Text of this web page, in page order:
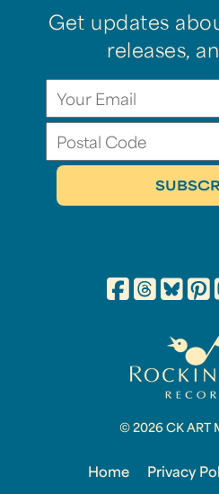
Get updates
releases,
© 2026 CK ART
Home Privacy